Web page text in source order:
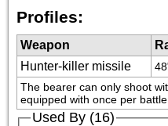
Profiles:
Weapon
Hunter-killer missile
The bearer can only shoot
equipped with once per battle.
Used By (16)